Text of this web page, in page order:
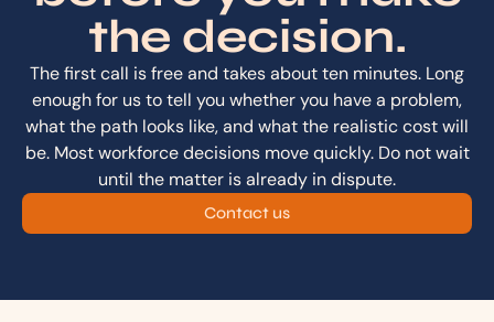
the decision.
The first call is free and takes about ten minutes. Long
enough for us to tell you whether you have a problem,
what the path looks like, and what the realistic cost will
be. Most workforce decisions move quickly. Do not wait
until the matter is already in dispute.
Contact us